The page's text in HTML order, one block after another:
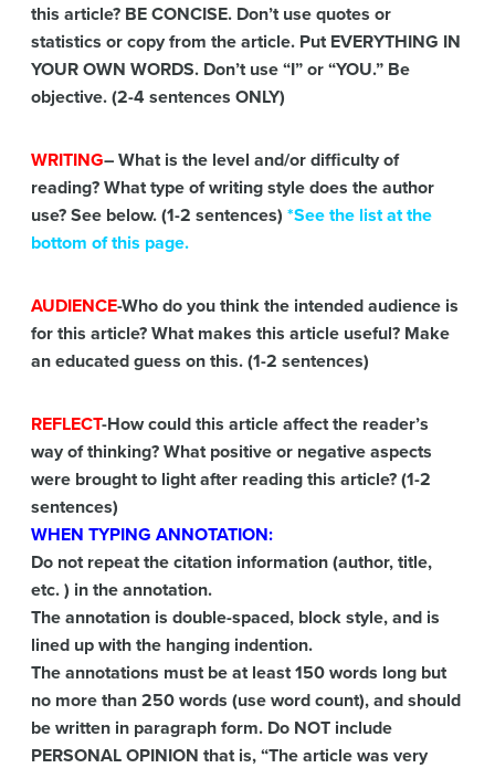
this article? BE CONCISE. Don’t use quotes or
statistics or copy from the article. Put EVERYTHING IN
YOUR OWN WORDS. Don’t use “I” or “YOU.” Be
objective. (2-4 sentences ONLY)
WRITING– What is the level and/or difficulty of
reading? What type of writing style does the author
use? See below. (1-2 sentences) *See the list at the
bottom of this page.
AUDIENCE-Who do you think the intended audience is
for this article? What makes this article useful? Make
an educated guess on this. (1-2 sentences)
REFLECT-How could this article affect the reader’s
way of thinking? What positive or negative aspects
were brought to light after reading this article? (1-2
sentences)
WHEN TYPING ANNOTATION:
Do not repeat the citation information (author, title,
etc. ) in the annotation.
The annotation is double-spaced, block style, and is
lined up with the hanging indention.
The annotations must be at least 150 words long but
no more than 250 words (use word count), and should
be written in paragraph form. Do NOT include
PERSONAL OPINION that is, “The article was very